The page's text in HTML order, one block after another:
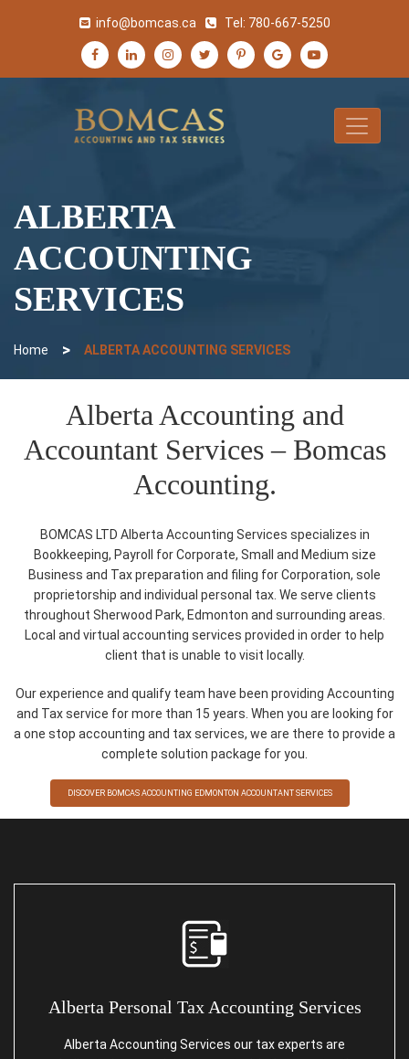
info@bomcas.ca Tel: 780-667-5250
ALBERTA
ACCOUNTING
SERVICES
Home > ALBERTA ACCOUNTING SERVICES
Alberta Accounting and
Accountant Services – Bomcas
Accounting.
BOMCAS LTD Alberta Accounting Services specializes in
Bookkeeping, Payroll for Corporate, Small and Medium size
Business and Tax preparation and filing for Corporation, sole
proprietorship and individual personal tax. We serve clients
throughout Sherwood Park, Edmonton and surrounding areas.
Local and virtual accounting services provided in order to help
client that is unable to visit locally.
Our experience and qualify team have been providing Accounting
and Tax service for more than 15 years. When you are looking for
a one stop accounting and tax services, we are there to provide a
complete solution package for you.
DISCOVER BOMCAS ACCOUNTING EDMONTON ACCOUNTANT SERVICES
Alberta Personal Tax Accounting Services
Alberta Accounting Services our tax experts are